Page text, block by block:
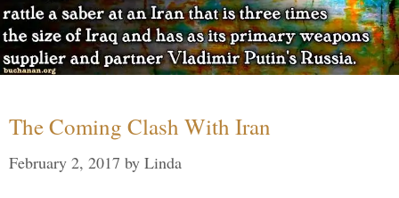
The Coming Clash With Iran
February 2, 2017 by Linda